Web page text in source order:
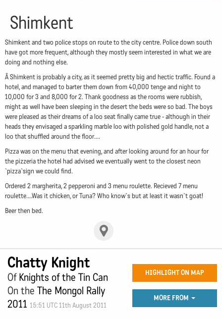
Shimkent
Shimkent and two police stops on route to the city centre. Police down south
have got more frequent, although they mostly seem interested in what we are
doing and nothing else.
Â Shimkent is probably a city, as it seemed pretty big and hectic traffic. Found a
hotel, and managed to barter them down from 40,000 tenge and night to
10,000 for 3 and 8,000 for 2. Thank goodness as the rooms were rubbish,
might as well have been sleeping in the desert the beds were so bad. The boys
were pleased as their dreams of a loo seat finally came true - although in their
heads they envisaged a sparkling marble loo with polished gold handle, not a
loo that shuffled around the floor....
Pizza was on the menu that evening, and after looking around for an hour for
the pizzeria the hotel had advised we eventually went to the closest neon
`pizza`sign we could find.
Ordered 2 margherita, 2 pepperoni and 3 menu roulette. Recieved 7 menu
roulette....Was it chicken, or Tuna? Who know`s but at least it wasn`t goat!
Beer then bed.
Chatty Knight
OfKnights of the Tin Can
On the The Mongol Rally
2011 15:51 UTC 11th August 2011
HIGHLIGHT ON MAP
MORE FROM